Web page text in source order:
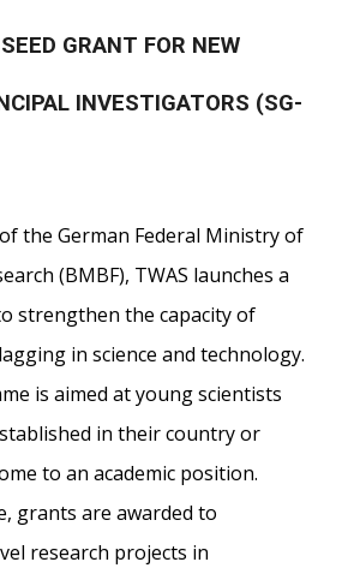
GRANT FOR NEW
INVESTIGATORS (SG-
the German Federal Ministry of
(BMBF), TWAS launches a
strengthen the capacity of
in science and technology.
is aimed at young scientists
in their country or
to an academic position.
grants are awarded to
research projects in